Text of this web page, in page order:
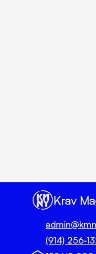
Krav
(914) 256-